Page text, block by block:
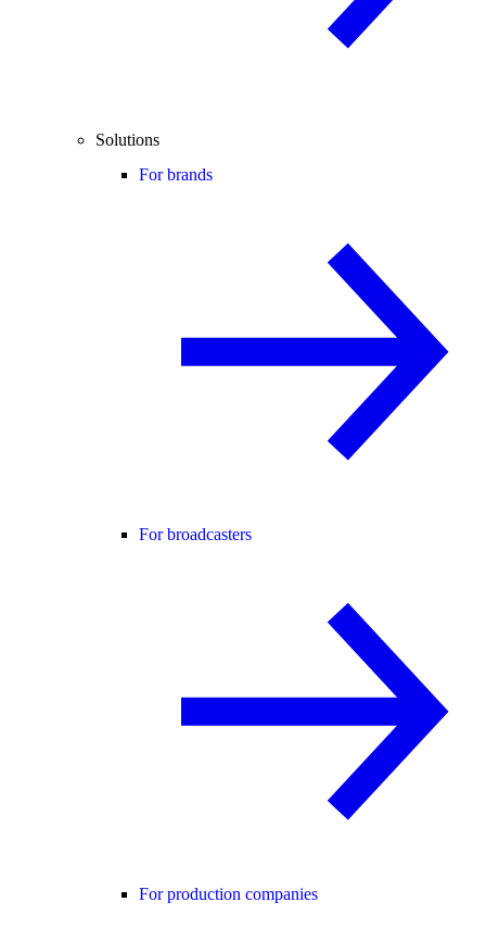
Solutions
For brands
For broadcasters
For production companies